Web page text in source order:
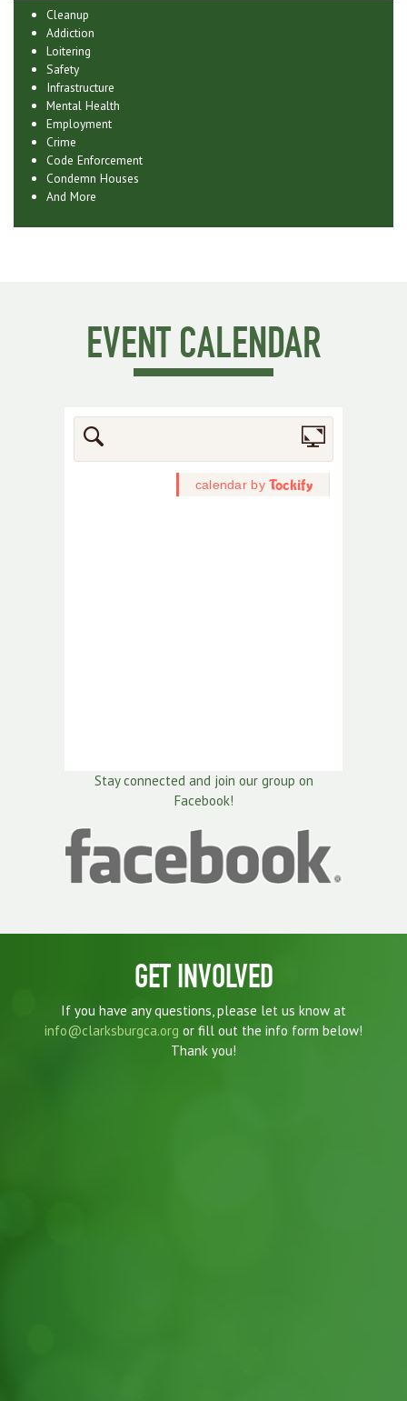
Cleanup
Addiction
Loitering
Safety
Infrastructure
Mental Health
Employment
Crime
Code Enforcement
Condemn Houses
And More
EVENT CALENDAR
Stay connected and join our group on
Facebook!
GET INVOLVED
If you have any questions, please let us know at
info@clarksburgca.org or fill out the info form below!
Thank you!